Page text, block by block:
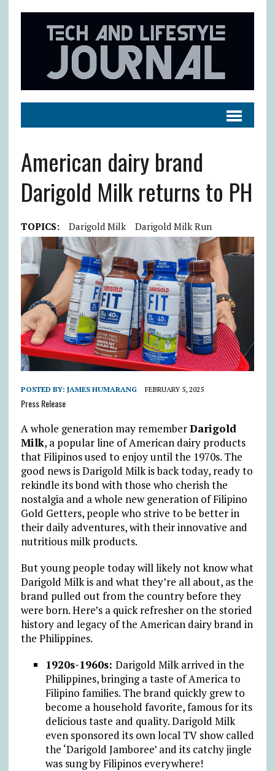
American dairy brand
Darigold Milk returns to PH
TOPICS: Darigold Milk Darigold Milk Run
POSTED BY: JAMES HUMARANG FEBRUARY 5, 2025
Press Release
A whole generation may rememberDarigold
Milk, a popular line of American dairy products
that Filipinos used to enjoy until the 1970s. The
good news is Darigold Milk is back today, ready to
rekindle its bond with those who cherish the
nostalgia and a whole new generation of Filipino
Gold Getters, people who strive to be better in
their daily adventures, with their innovative and
nutritious milk products.
But young people today will likely not know what
Darigold Milk is and what they’re all about, as the
brand pulled out from the country before they
were born. Here’s a quick refresher on the storied
history and legacy of the American dairy brand in
the Philippines.
1920s-1960s: Darigold Milk arrived in the
Philippines, bringing a taste of America to
Filipino families. The brand quickly grew to
become a household favorite, famous for its
delicious taste and quality. Darigold Milk
even sponsored its own local TV show called
the ‘Darigold Jamboree’ and its catchy jingle
was sung by Filipinos everywhere!